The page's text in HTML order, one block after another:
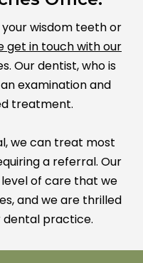
your wisdom teeth or
get in touch with our
Our dentist, who is
examination and
treatment.
we can treat most
a referral. Our
of care that we
and we are thrilled
dental practice.